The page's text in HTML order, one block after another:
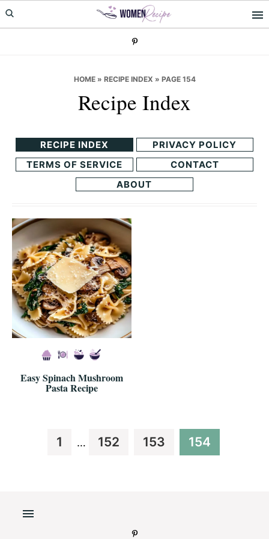
Skip
to
Skip
to
HOME» RECIPE INDEX » PAGE 154
Recipe Index
RECIPE INDEX
PRIVACY POLICY
TERMS OF SERVICE
CONTACT
ABOUT
Easy Spinach Mushroom
Pasta Recipe
Page
1
Interim
… Page
152 Page
153 Page
154